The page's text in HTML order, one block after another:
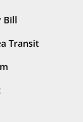
Bill
Transit